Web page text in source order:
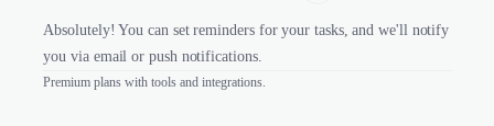
Absolutely! You can set reminders for your tasks, and we'll notify
you via email or push notifications.
Premium plans with tools and integrations.